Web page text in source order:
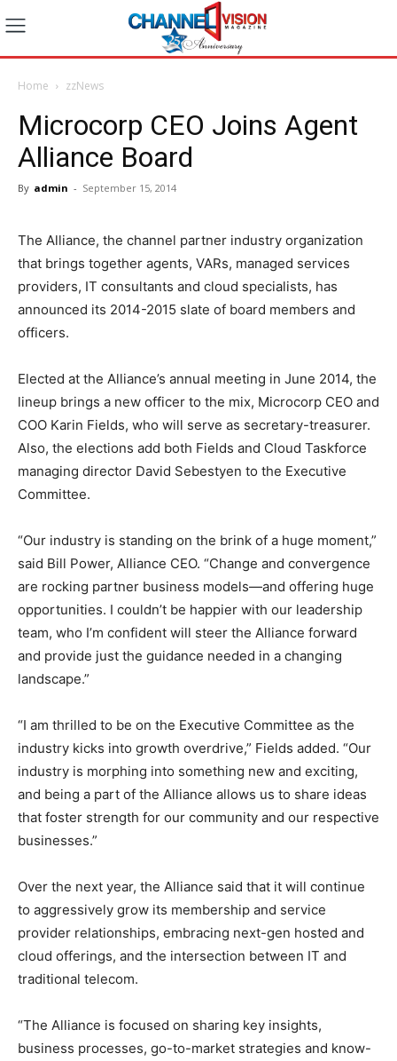
Home zzNews
Microcorp CEO Joins Agent
Alliance Board
By admin - September 15, 2014
The Alliance, the channel partner industry organization
that brings together agents, VARs, managed services
providers, IT consultants and cloud specialists, has
announced its 2014-2015 slate of board members and
officers.
Elected at the Alliance’s annual meeting in June 2014, the
lineup brings a new officer to the mix, Microcorp CEO and
COO Karin Fields, who will serve as secretary-treasurer.
Also, the elections add both Fields and Cloud Taskforce
managing director David Sebestyen to the Executive
Committee.
“Our industry is standing on the brink of a huge moment,”
said Bill Power, Alliance CEO. “Change and convergence
are rocking partner business models—and offering huge
opportunities. I couldn’t be happier with our leadership
team, who I’m confident will steer the Alliance forward
and provide just the guidance needed in a changing
landscape.”
“I am thrilled to be on the Executive Committee as the
industry kicks into growth overdrive,” Fields added. “Our
industry is morphing into something new and exciting,
and being a part of the Alliance allows us to share ideas
that foster strength for our community and our respective
businesses.”
Over the next year, the Alliance said that it will continue
to aggressively grow its membership and service
provider relationships, embracing next-gen hosted and
cloud offerings, and the intersection between IT and
traditional telecom.
“The Alliance is focused on sharing key insights,
business processes, go-to-market strategies and know-